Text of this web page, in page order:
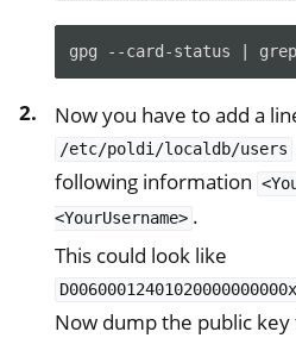
navigation of SSH
navigation of Criptografia do
gpg --card-status grep
Now you have to add a
/etc/poldi/localdb/users
following information
<YourUsername> .
This could look like
Now dump the public